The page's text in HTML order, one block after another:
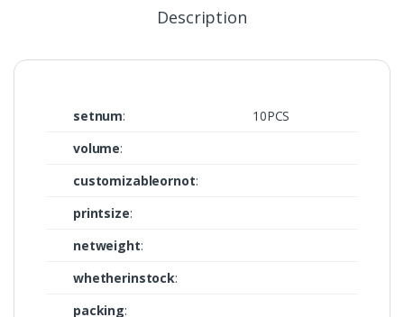
Description
setnum:
10PCS
volume:
customizableornot:
printsize:
netweight:
whetherinstock:
packing: